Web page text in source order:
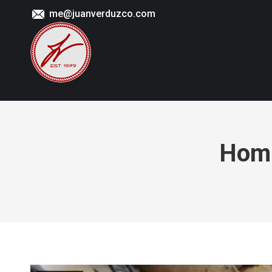
me@juanverduzco.com